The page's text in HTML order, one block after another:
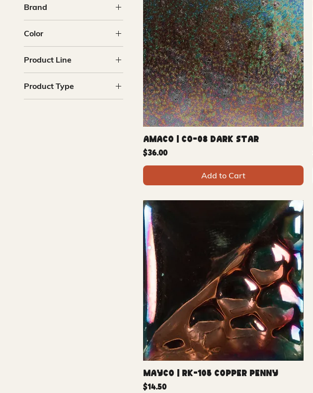
Brand
Amaco
Mayco
Color
Blue
Copper
Metallic
Multi
Purple
Product Line
Cosmos
Raku
Product Type
Glazes
Amaco | CO-08 Dark Star
Price
$36.00
Add to Cart
Mayco | RK-105 Copper Penny
Price
$14.50